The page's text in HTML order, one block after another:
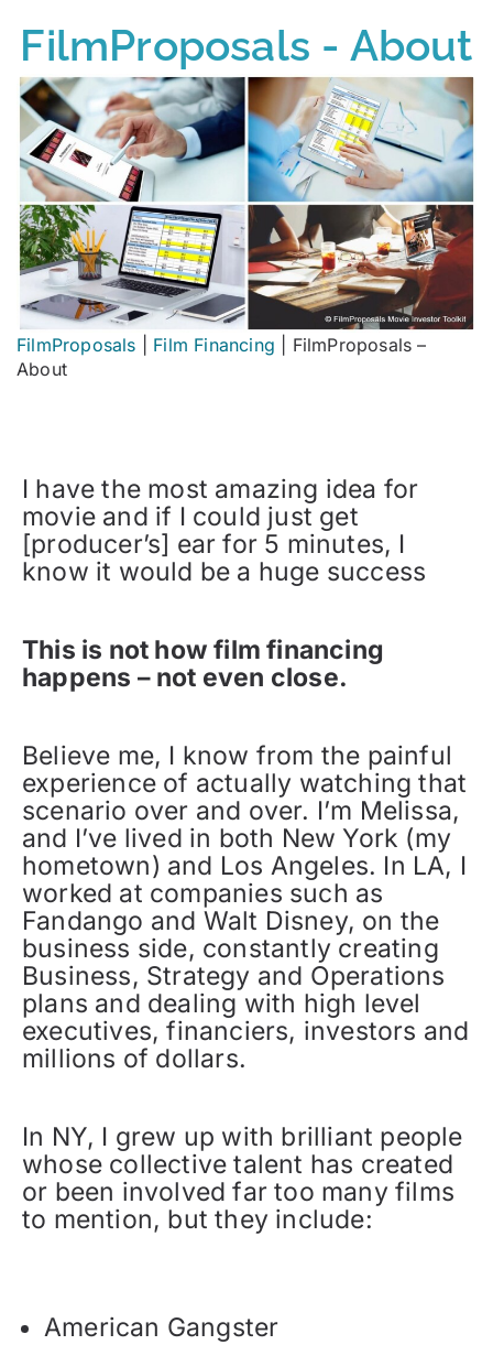
FilmProposals - About
FilmProposals Film Financing
FilmProposals –
About
I have the most amazing idea for
movie and if I could just get
[producer’s] ear for 5 minutes, I
know it would be a huge success
This is not how film financing
happens – not even close.
Believe me, I know from the painful
experience of actually watching that
scenario over and over. I’m Melissa,
and I’ve lived in both New York (my
hometown) and Los Angeles. In LA, I
worked at companies such as
Fandango and Walt Disney, on the
business side, constantly creating
Business, Strategy and Operations
plans and dealing with high level
executives, financiers, investors and
millions of dollars.
In NY, I grew up with brilliant people
whose collective talent has created
or been involved far too many films
to mention, but they include:
American Gangster